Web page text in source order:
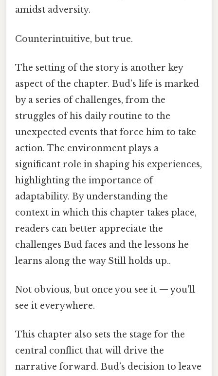
amidst adversity.
Counterintuitive, but true.
The setting of the story is another key
aspect of the chapter. Bud’s life is marked
by a series of challenges, from the
struggles of his daily routine to the
unexpected events that force him to take
action. The environment plays a
significant role in shaping his experiences,
highlighting the importance of
adaptability. By understanding the
context in which this chapter takes place,
readers can better appreciate the
challenges Bud faces and the lessons he
learns along the way Still holds up..
Not obvious, but once you see it — you'll
see it everywhere.
This chapter also sets the stage for the
central conflict that will drive the
narrative forward. Bud’s decision to leave